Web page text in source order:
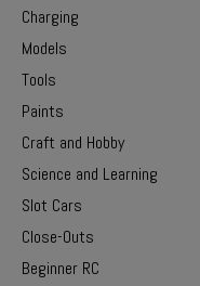
Charging
Models
Tools
Paints
Craft and Hobby
Science and Learning
Slot Cars
Close-Outs
Beginner RC